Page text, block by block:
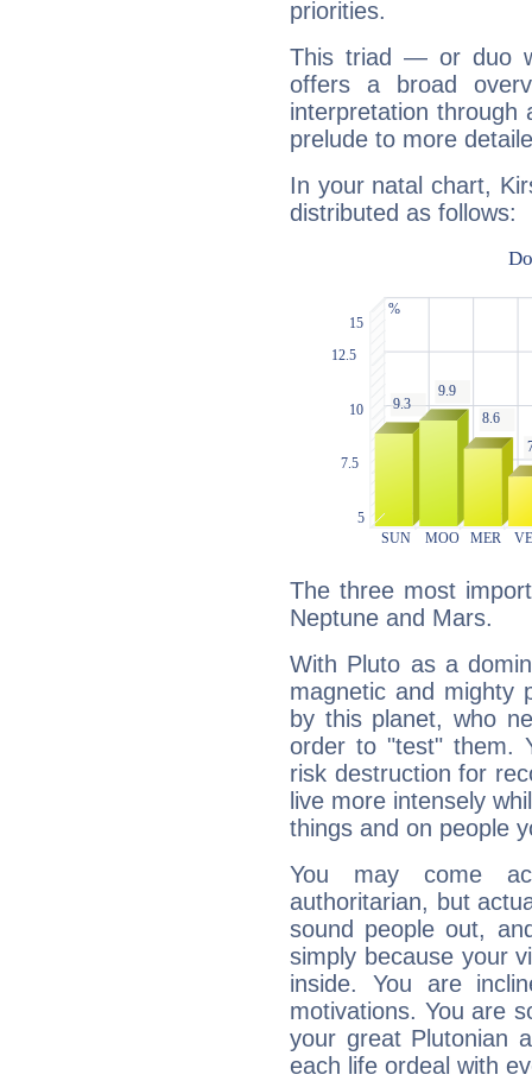
priorities.
This triad — or duo
offers a broad
interpretation through
prelude to more
In your natal chart,
distributed as follows:
The three most
Neptune and Mars.
With Pluto as a
magnetic and mighty
by this planet, who
order to "test" them.
risk destruction for
live more intensely
things and on people
You may come
authoritarian, but
sound people out,
simply because your
inside. You are
motivations. You are
your great Plutonian
each life ordeal with